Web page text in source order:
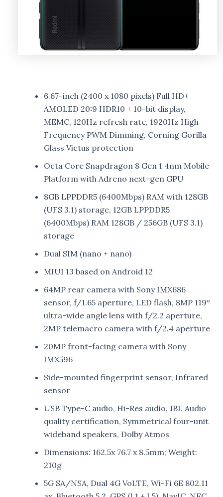
6.67-inch (2400 x 1080 pixels) Full HD+
AMOLED 20:9 HDR10 + 10-bit display,
MEMC, 120Hz refresh rate, 1920Hz High
Frequency PWM Dimming, Corning Gorilla
Glass Victus protection
Octa Core Snapdragon 8 Gen 1 4nm Mobile
Platform with Adreno next-gen GPU
8GB LPPDDR5 (6400Mbps) RAM with 128GB
(UFS 3.1) storage, 12GB LPPDDR5
(6400Mbps) RAM 128GB / 256GB (UFS 3.1)
storage
Dual SIM (nano + nano)
MIUI 13 based on Android 12
64MP rear camera with Sony IMX686
sensor, f/1.65 aperture, LED flash, 8MP 119°
ultra-wide angle lens with f/2.2 aperture,
2MP telemacro camera with f/2.4 aperture
20MP front-facing camera with Sony
IMX596
Side-mounted fingerprint sensor, Infrared
sensor
USB Type-C audio, Hi-Res audio, JBL Audio
quality certification, Symmetrical four-unit
wideband speakers, Dolby Atmos
Dimensions: 162.5x 76.7 x 8.5mm; Weight:
210g
5G SA/NSA, Dual 4G VoLTE, Wi-Fi 6E 802.11